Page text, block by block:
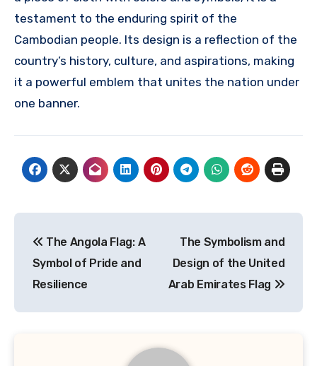
testament to the enduring spirit of the
Cambodian people. Its design is a reflection of the
country’s history, culture, and aspirations, making
it a powerful emblem that unites the nation under
one banner.
pos
The Angola Flag: A
Symbol of Pride and
Resilience
The Symbolism and
Design of the United
Arab Emirates Flag